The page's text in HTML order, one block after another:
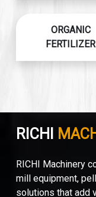
ORGANIC
FERTILIZER
RICHI
RICHI Machinery
mill equipment,
solutions that add